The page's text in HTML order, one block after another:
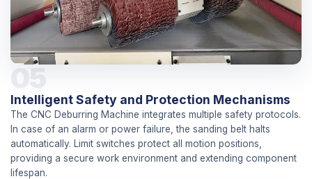
05
Intelligent Safety and Protection Mechanisms
The CNC Deburring Machine integrates multiple safety protocols.
In case of an alarm or power failure, the sanding belt halts
automatically. Limit switches protect all motion positions,
providing a secure work environment and extending component
lifespan.